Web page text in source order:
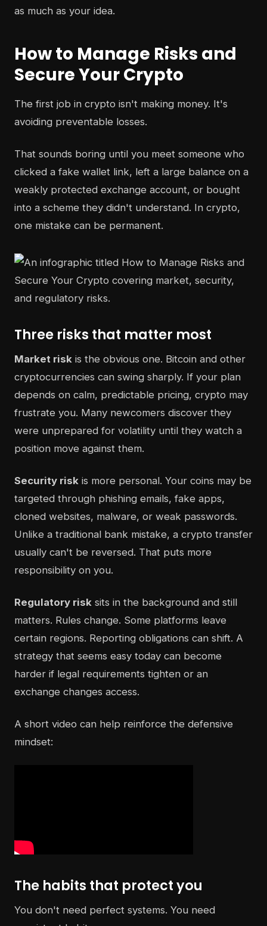
as much as your idea.
How to Manage Risks and
Secure Your Crypto
The first job in crypto isn't making money. It's
avoiding preventable losses.
That sounds boring until you meet someone who
clicked a fake wallet link, left a large balance on a
weakly protected exchange account, or bought
into a scheme they didn't understand. In crypto,
one mistake can be permanent.
Three risks that matter most
Market risk is the obvious one. Bitcoin and other
cryptocurrencies can swing sharply. If your plan
depends on calm, predictable pricing, crypto may
frustrate you. Many newcomers discover they
were unprepared for volatility until they watch a
position move against them.
Security risk is more personal. Your coins may be
targeted through phishing emails, fake apps,
cloned websites, malware, or weak passwords.
Unlike a traditional bank mistake, a crypto transfer
usually can't be reversed. That puts more
responsibility on you.
Regulatory risk sits in the background and still
matters. Rules change. Some platforms leave
certain regions. Reporting obligations can shift. A
strategy that seems easy today can become
harder if legal requirements tighten or an
exchange changes access.
A short video can help reinforce the defensive
mindset:
The habits that protect you
You don't need perfect systems. You need